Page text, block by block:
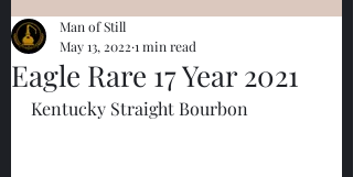
Eagle Rare 17 Year 2021
Man of Still
May 13, 2022 1 min read
Kentucky Straight Bourbon